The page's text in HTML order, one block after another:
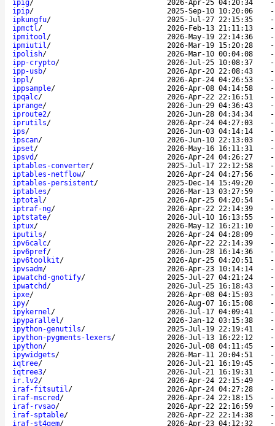
ipig/ 2026-Apr-25 04:20:34
ipip/ 2025-Sep-10 10:20:06
ipkungfu/ 2025-Jul-27 22:15:35
ipmctl/ 2026-Feb-13 21:11:13
ipmitool/ 2026-May-19 22:14:36
ipmiutil/ 2026-Mar-19 15:20:28
ipolish/ 2026-Mar-10 00:04:08
ipp-crypto/ 2026-Jul-25 10:08:37
ipp-usb/ 2026-Apr-20 22:08:43
ippl/ 2026-Apr-24 04:26:53
ippsample/ 2026-Apr-08 04:14:58
ipqalc/ 2026-Apr-22 22:16:51
iprange/ 2026-Jun-29 04:36:43
iproute2/ 2026-Jun-28 04:34:34
iprutils/ 2026-Apr-24 04:27:03
ips/ 2026-Jun-03 04:14:14
ipscan/ 2026-Jun-10 22:13:03
ipset/ 2026-May-16 16:11:31
ipsvd / 2026-Apr-24 04:26:27
iptables-converter/ 2025-Jul-17 22:12:58
iptables-netflow/ 2026-Apr-24 04:27:56
iptables-persistent/ 2025-Dec-14 15:49:20
iptables/ 2026-Mar-13 03:27:59
iptotal/ 2026-Apr-25 04:20:54
iptraf-ng/ 2026-Apr-22 22:14:39
iptstate/ 2026-Jul-10 16:13:55
iptux/ 2026-May-12 16:21:10
iputils/ 2026-Apr-24 04:28:09
ipv6calc/ 2026-Apr-22 22:14:39
ipv6pref/ 2026-Jun-28 16:14:36
ipv6toolkit/ 2026-Apr-25 04:20:51
ipvsadm/ 2026-Apr-23 10:14:14
ipwatchd-gnotify/ 2025-Jul-27 04:21:24
ipwatchd / 2026-Jul-25 16:18:43
ipxe/ 2026-Apr-08 04:15:03
ipy/ 2026-Aug-07 16:15:08
ipykernel/ 2026-Jul-17 04:09:41
ipyparallel/ 2026-Jan-12 03:15:38
ipython-genutils/ 2025-Jul-19 22:19:41
ipython-pygments-lexers/ 2026-Jul-13 16:22:12
ipython/ 2026-Jul-08 04:11:45
ipywidgets/ 2026-Mar-11 20:04:51
iqtree/ 2026-Jul-21 16:19:45
iqtree3/ 2026-Jul-21 16:19:31
ir.lv2/ 2026-Apr-24 22:15:49
iraf-fitsutil/ 2026-Apr-24 04:27:28
iraf-mscred / 2026-Apr-24 22:18:15
iraf-rvsao/ 2026-Apr-22 22:16:59
iraf-sptable/ 2026-Apr-22 22:14:38
iraf-st4gem/ 2026-Apr-23 04:12:32